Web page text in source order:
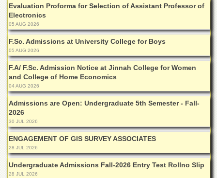
Jinnah
College
for
Women
College
Quaid-
e-
Azam
College
of
Commerce
University
College
for
Boys
Schools
Evaluation Proforma for Selection of Assistant Professor of
Electronics
05 AUG 2026
F.Sc. Admissions at University College for Boys
05 AUG 2026
F.A/ F.Sc. Admission Notice at Jinnah College for Women
and College of Home Economics
04 AUG 2026
Admissions are Open: Undergraduate 5th Semester - Fall-
2026
30 JUL 2026
ENGAGEMENT OF GIS SURVEY ASSOCIATES
28 JUL 2026
Undergraduate Admissions Fall-2026 Entry Test Rollno Slip
28 JUL 2026